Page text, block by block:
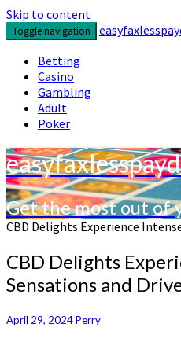
Skip to content
Toggle navigation
Betting
Casino
Gambling
Adult
Poker
Get the most out of
CBD Delights Experience
CBD Delights
Sensations and
April 29, 2024Perry